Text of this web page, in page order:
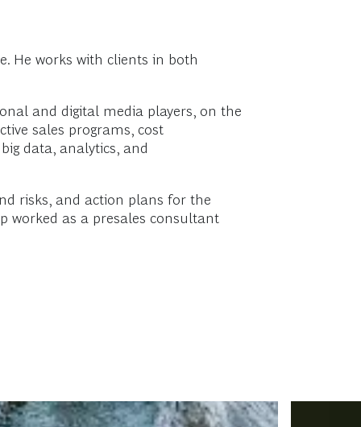
He works with clients in both
and digital media players, on the
sales programs, cost
data, analytics, and
risks, and action plans for the
worked as a presales consultant